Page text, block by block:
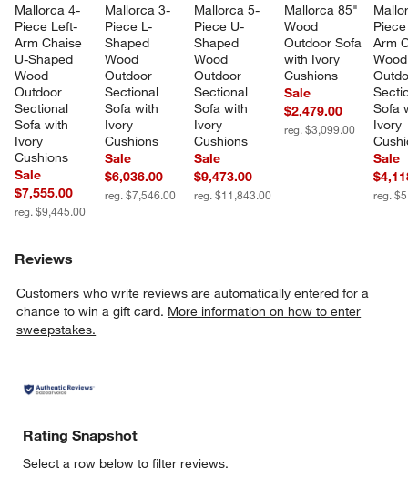
Mallorca 4-
Piece Left-
Arm Chaise
U-Shaped
Wood
Outdoor
Sectional
Sofa with
Ivory
Cushions
Sale
$7,555.00
reg. $9,445.00
Mallorca 3-
Piece L-
Shaped
Wood
Outdoor
Sectional
Sofa with
Ivory
Cushions
Sale
$6,036.00
reg. $7,546.00
Mallorca 5-
Piece U-
Shaped
Wood
Outdoor
Sectional
Sofa with
Ivory
Cushions
Sale
$9,473.00
reg. $11,843.00
Mallorca 85"
Wood
Outdoor Sofa
with Ivory
Cushions
Sale
$2,479.00
reg. $3,099.00
Arm
Sofa
Ivory
Sale
reg.
Reviews
Customers who write reviews are automatically entered for a
chance to win a gift card. More information on how to enter
sweepstakes.
Rating Snapshot
Select a row below to filter reviews.